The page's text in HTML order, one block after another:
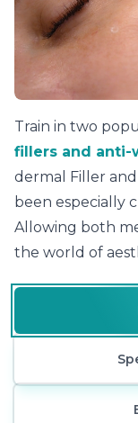
Train in two
fillers and anti-
dermal Filler
been especially
Allowing both
the world of